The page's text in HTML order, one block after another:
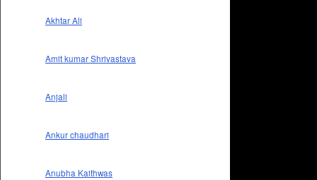
Akhtar Ali
Amit kumar Shrivastava
Anjali
Ankur chaudhari
Anubha Kaithwas